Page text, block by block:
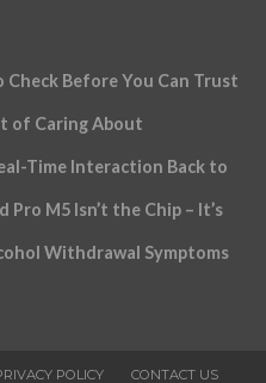
Before You Can Trust
of Caring About
Time Interaction Back to
M5 Isn’t the Chip – It’s
Withdrawal Symptoms
POLICY CONTACT US